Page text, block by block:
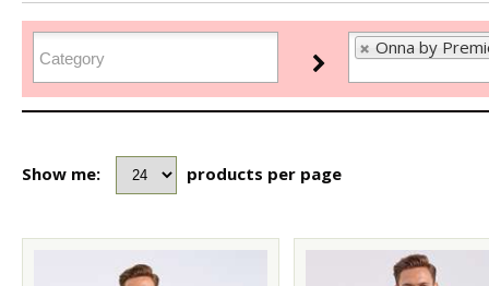
Onna by
Show me: products per page